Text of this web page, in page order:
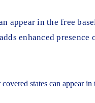
appear in the free
enhanced presence
states can appear